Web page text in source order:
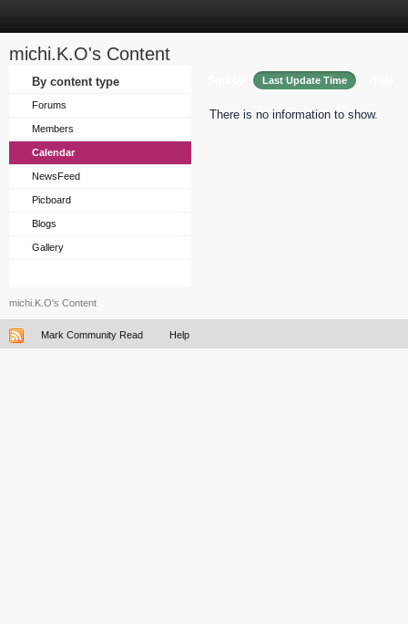
michi.K.O's Content
By content type
Forums
Members
Calendar
NewsFeed
Picboard
Blogs
Gallery
Last Update Time
There is no information to show.
michi.K.O's Content
Mark Community Read Help